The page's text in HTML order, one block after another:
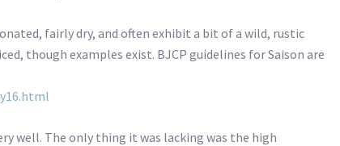
fairly dry, and often exhibit a bit of a wild, rustic
though examples exist. BJCP guidelines for Saison are
well. The only thing it was lacking was the high